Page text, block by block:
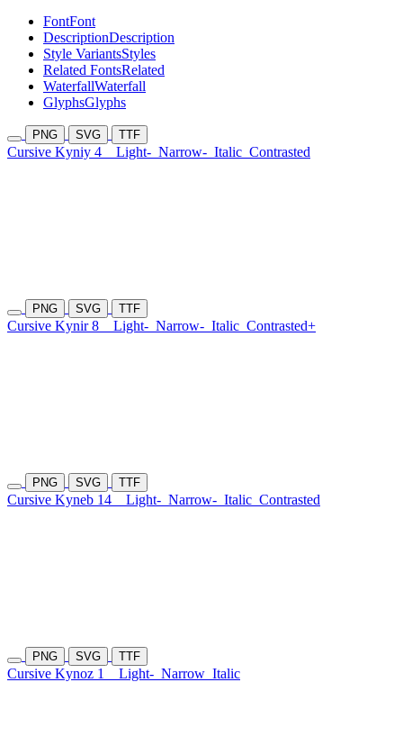
FontFont
DescriptionDescription
Style VariantsStyles
Related FontsRelated
WaterfallWaterfall
GlyphsGlyphs
PNG SVG TTF
Cursive Kyniy 4 Light- Narrow- Italic Contrasted
PNG SVG TTF
Cursive Kynir 8 Light- Narrow- Italic Contrasted+
PNG SVG TTF
Cursive Kyneb 14 Light- Narrow- Italic Contrasted
PNG SVG TTF
Cursive Kynoz 1 Light- Narrow Italic